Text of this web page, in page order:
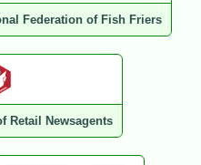
Federation of Fish Friers
Retail Newsagents